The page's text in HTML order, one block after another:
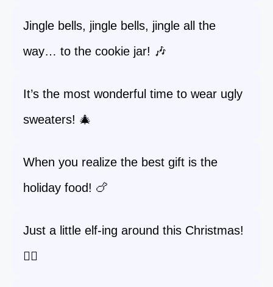
Jingle bells, jingle bells, jingle all the
way… to the cookie jar! 🎶
It’s the most wonderful time to wear ugly
sweaters! 🎄
When you realize the best gift is the
holiday food! 🍗
Just a little elf-ing around this Christmas!
🧝‍♀️